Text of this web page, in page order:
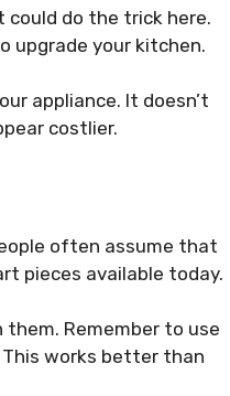
could do the trick here.
upgrade your kitchen.
appliance. It doesn’t
costlier.
often assume that
pieces available today.
Remember to use
works better than